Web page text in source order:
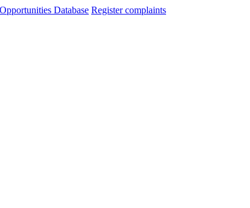
Database Register complaints